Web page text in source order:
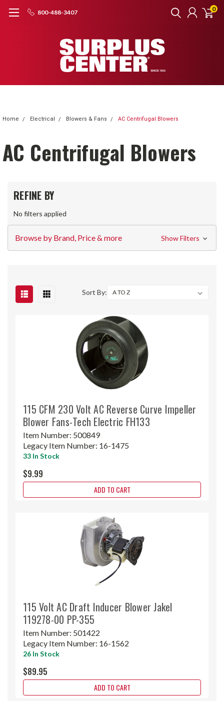
800-488-3407 0
Home Electrical Blowers & Fans AC Centrifugal Blowers
AC Centrifugal Blowers
REFINE BY
No filters applied
Browse by Brand, Price & more Show Filters
Sort By:
115 CFM 230 Volt AC Reverse Curve Impeller
Blower Fans-Tech Electric FH133
Item Number: 500849
Legacy Item Number: 16-1475
33 In Stock
$9.99
ADD TO CART
115 Volt AC Draft Inducer Blower Jakel
119278-00 PP-355
Item Number: 501422
Legacy Item Number: 16-1562
26 In Stock
$89.95
ADD TO CART